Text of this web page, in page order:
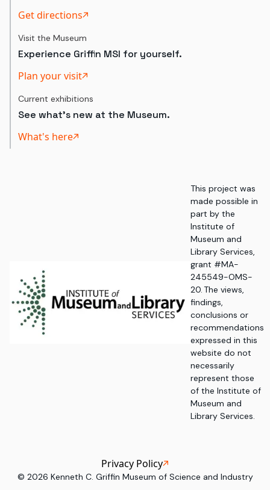
Get directions
Visit the Museum
Experience Griffin MSI for yourself.
Plan your visit
Current exhibitions
See what's new at the Museum.
What's here
This project was
made possible in
part by the
Institute of
Museum and
Library Services,
grant #MA-
245549-OMS-
20. The views,
findings,
conclusions or
recommendations
expressed in this
website do not
necessarily
represent those
of the Institute of
Museum and
Library Services.
© 2026 Kenneth C. Griffin Museum of Science and Industry
Privacy Policy